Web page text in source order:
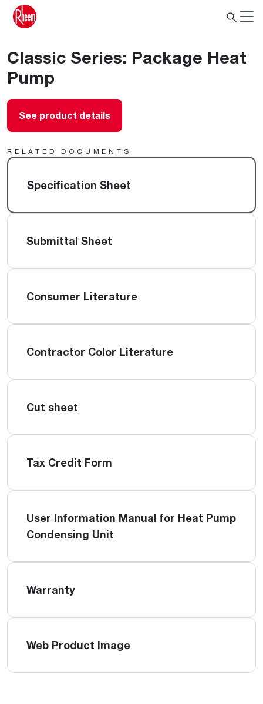
Classic Series: Package Heat
Pump
See product details
RELATED DOCUMENTS
Specification Sheet
Submittal Sheet
Consumer Literature
Contractor Color Literature
Cut sheet
Tax Credit Form
User Information Manual for Heat Pump
Condensing Unit
Warranty
Web Product Image